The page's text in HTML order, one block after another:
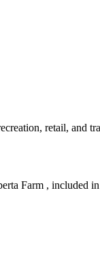
retail, and
Farm , included